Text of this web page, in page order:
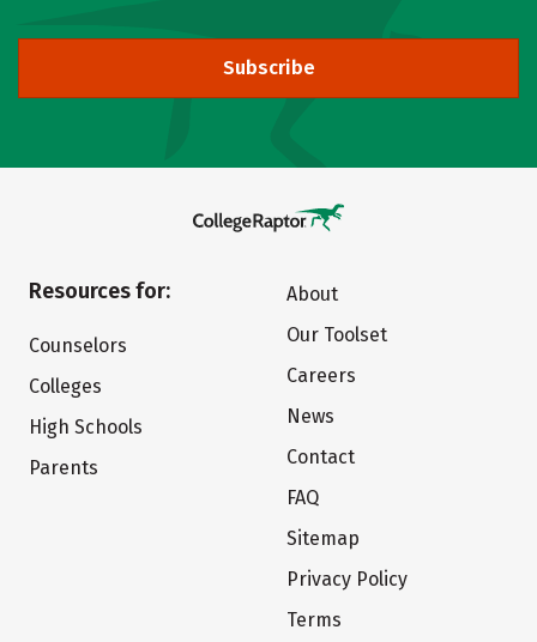
Subscribe
Resources for:
Counselors
Colleges
High Schools
Parents
About
Our Toolset
Careers
News
Contact
FAQ
Sitemap
Privacy Policy
Terms